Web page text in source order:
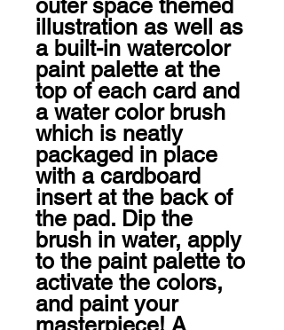
outer space themed
illustration as well as
a built-in watercolor
paint palette at the
top of each card and
a water color brush
which is neatly
packaged in place
with a cardboard
insert at the back of
the pad. Dip the
brush in water, apply
to the paint palette to
activate the colors,
and paint your